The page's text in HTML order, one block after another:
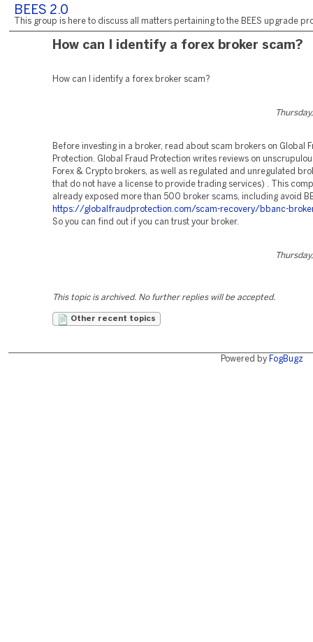
BEES 2.0
This group is here to discuss all matters pertaining to the BEES upgrade
How can I identify a forex broker scam?
How can I identify a forex broker scam?
Before investing in a broker, read about scam brokers on Global
Protection. Global Fraud Protection writes reviews on
Forex & Crypto brokers, as well as regulated and unregulated
that do not have a license to provide trading services) . This
already exposed more than 500 broker scams, including avoid
https://globalfraudprotection.com/scam-recovery/bbanc-
So you can find out if you can trust your broker.
This topic is archived. No further replies will be accepted.
Other recent topics
Powered by FogBugz